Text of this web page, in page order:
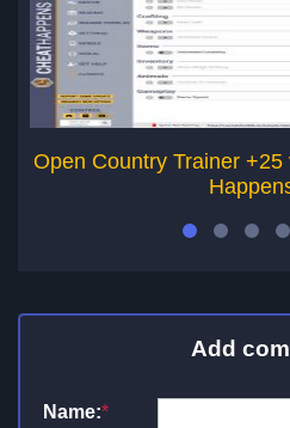
Open Country Trainer
Add
Name:*